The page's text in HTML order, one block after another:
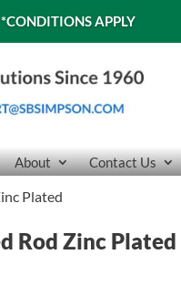
*CONDITIONS APPLY
About Contact Us
Plated
Rod Zinc Plated